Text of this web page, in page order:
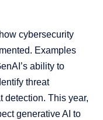
cybersecurity
Examples
ability to
threat
detection. This year,
generative AI to